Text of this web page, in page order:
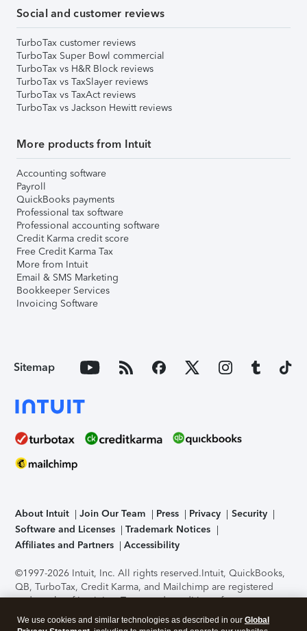
Social and customer reviews
TurboTax customer reviews
TurboTax Super Bowl commercial
TurboTax vs H&R Block reviews
TurboTax vs TaxSlayer reviews
TurboTax vs TaxAct reviews
TurboTax vs Jackson Hewitt reviews
More products from Intuit
Accounting software
Payroll
QuickBooks payments
Professional tax software
Professional accounting software
Credit Karma credit score
Free Credit Karma Tax
More from Intuit
Email & SMS Marketing
Bookkeeper Services
Invoicing Software
Sitemap
About Intuit Join Our Team Press Privacy
Security
Software and Licenses
Trademark Notices
Affiliates and Partners
Accessibility
©1997-2026 Intuit, Inc. All rights reserved.Intuit, QuickBooks,
QB, TurboTax, Credit Karma, and Mailchimp are registered
trademarks of Intuit Inc. Terms and conditions, features,
support, pricing, and service options subject to change
without notice.Security Certification of the TurboTax Online
We use cookies and similar technologies as described in our Global